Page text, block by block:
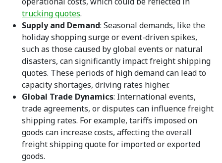
trucking quotes.
Supply and Demand: Seasonal demands, like the
holiday shopping surge or event-driven spikes,
such as those caused by global events or natural
disasters, can significantly impact freight shipping
quotes. These periods of high demand can lead to
capacity shortages, driving rates higher.
Global Trade Dynamics: International events,
trade agreements, or disputes can influence freight
shipping rates. For example, tariffs imposed on
goods can increase costs, affecting the overall
freight shipping quote for imported or exported
goods.